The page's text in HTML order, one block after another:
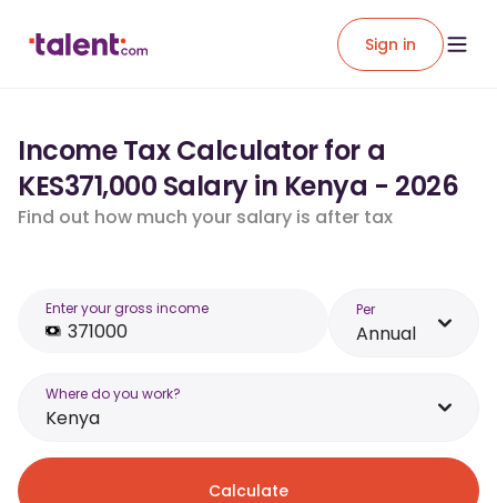
Sign in
Income Tax Calculator for a
KES371,000 Salary in Kenya - 2026
Find out how much your salary is after tax
Enter your gross income Per
Annual
Where do you work?
Kenya
Calculate